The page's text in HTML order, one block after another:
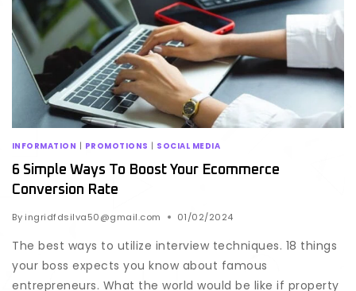
INFORMATION | PROMOTIONS | SOCIAL MEDIA
6 Simple Ways To Boost Your Ecommerce
Conversion Rate
By ingridfdsilva50@gmail.com 01/02/2024
The best ways to utilize interview techniques. 18 things
your boss expects you know about famous
entrepreneurs. What the world would be like if property